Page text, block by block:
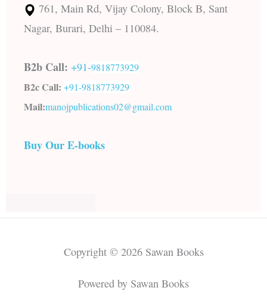
761, Main Rd, Vijay Colony, Block B, Sant
Nagar, Burari, Delhi – 110084.
B2b Call: +91-9818773929
B2c Call: +91-9818773929
Mail:manojpublications02@gmail.com
Buy Our E-books
Copyright © 2026 Sawan Books
Powered by Sawan Books